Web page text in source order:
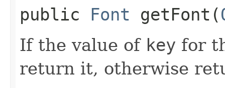
public Font getFont​(
If the value of key for
return it, otherwise